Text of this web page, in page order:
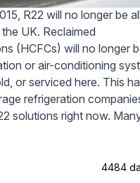
R22 will no longer be
UK. Reclaimed
(HCFCs) will no longer
or air-conditioning
or serviced here. This
refrigeration
solutions right now.
4484